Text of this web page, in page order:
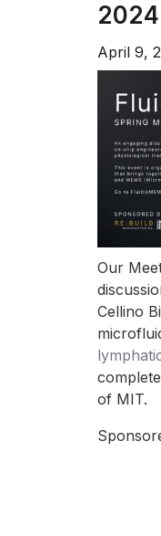
April 9,
Our
Cellino
of MIT.